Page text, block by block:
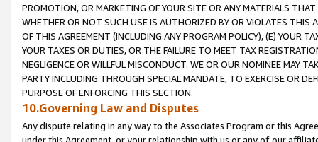
PROMOTION, OR MARKETING OF YOUR SITE OR ANY MATERIALS
WHETHER OR NOT SUCH USE IS AUTHORIZED BY OR VIOLATES THIS
OF THIS AGREEMENT (INCLUDING ANY PROGRAM POLICY), (E) YOUR
YOUR TAXES OR DUTIES, OR THE FAILURE TO MEET TAX
NEGLIGENCE OR WILLFUL MISCONDUCT. WE OR OUR NOMINEE MAY
PARTY INCLUDING THROUGH SPECIAL MANDATE, TO EXERCISE OR
PURPOSE OF ENFORCING THIS SECTION.
10.Governing Law and Disputes
Any dispute relating in any way to the Associates Program or this
under this Agreement, or your relationship with us or any of our